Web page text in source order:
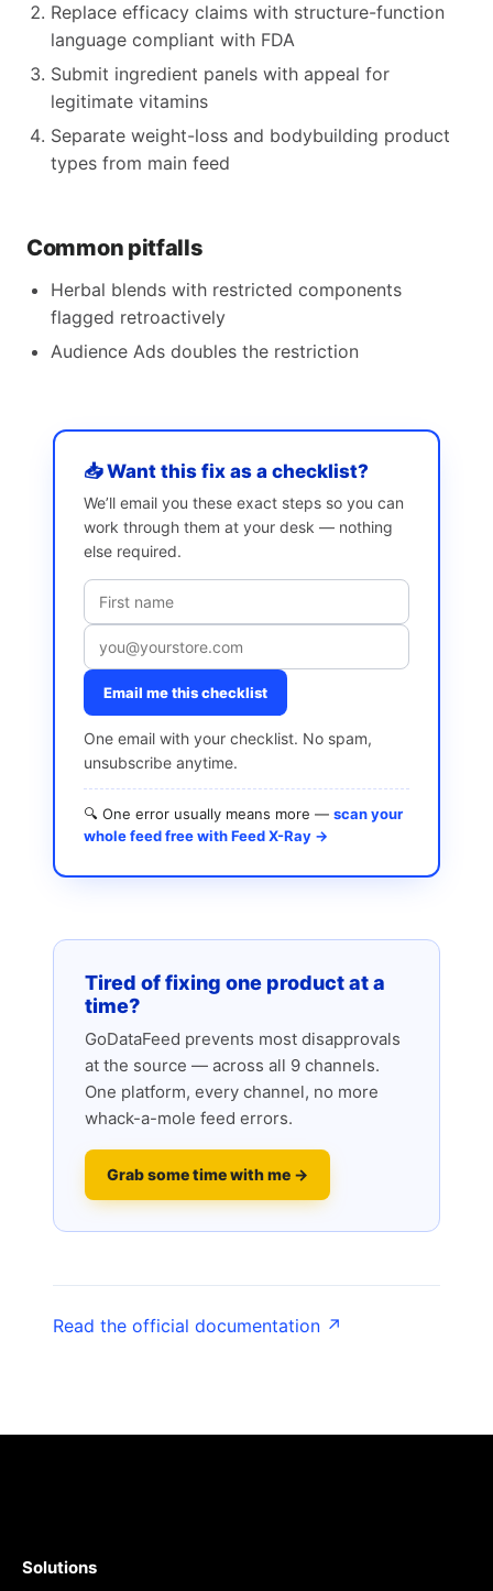
Replace efficacy claims with structure-function
language compliant with FDA
Submit ingredient panels with appeal for
legitimate vitamins
Separate weight-loss and bodybuilding product
types from main feed
Common pitfalls
Herbal blends with restricted components
flagged retroactively
Audience Ads doubles the restriction
📥 Want this fix as a checklist?
We’ll email you these exact steps so you can
work through them at your desk — nothing
else required.
Email me this checklist
One email with your checklist. No spam,
unsubscribe anytime.
🔍 One error usually means more — scan your
whole feed free with Feed X-Ray →
Tired of fixing one product at a
time?
GoDataFeed prevents most disapprovals
at the source — across all 9 channels.
One platform, every channel, no more
whack-a-mole feed errors.
Grab some time with me →
Read the official documentation ↗
Solutions